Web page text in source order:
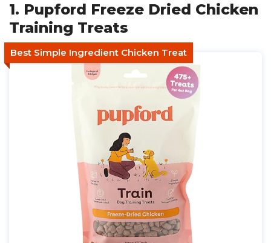
1. Pupford Freeze Dried Chicken
Training Treats
Best Simple Ingredient Chicken Treat